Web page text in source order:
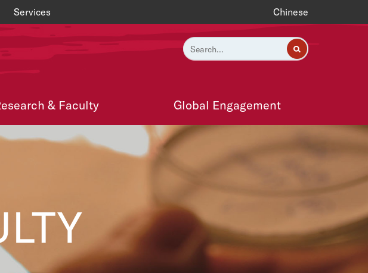
Services Chinese
& Faculty Global Engagement